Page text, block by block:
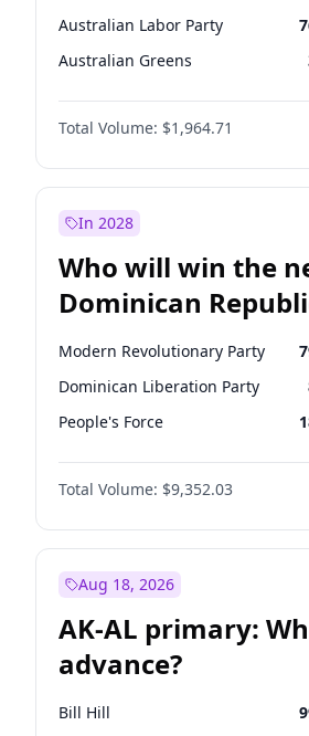
Australian Labor Party
Australian Greens
Total Volume: $1,964.71
In 2028
Who will win the
Dominican
Chamber of
election?
Modern Revolutionary Party
Dominican Liberation Party
People's Force
Total Volume: $9,352.03
Aug 18, 2026
AK-AL primary:
advance?
Bill Hill